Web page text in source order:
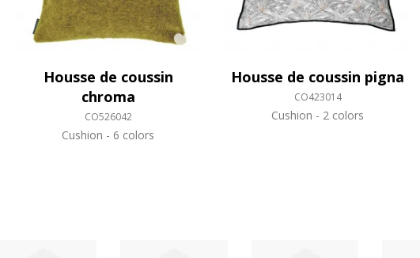
Housse de coussin
chroma
CO526042
Cushion 6 colors
Housse de coussin pigna
CO423014
Cushion 2 colors